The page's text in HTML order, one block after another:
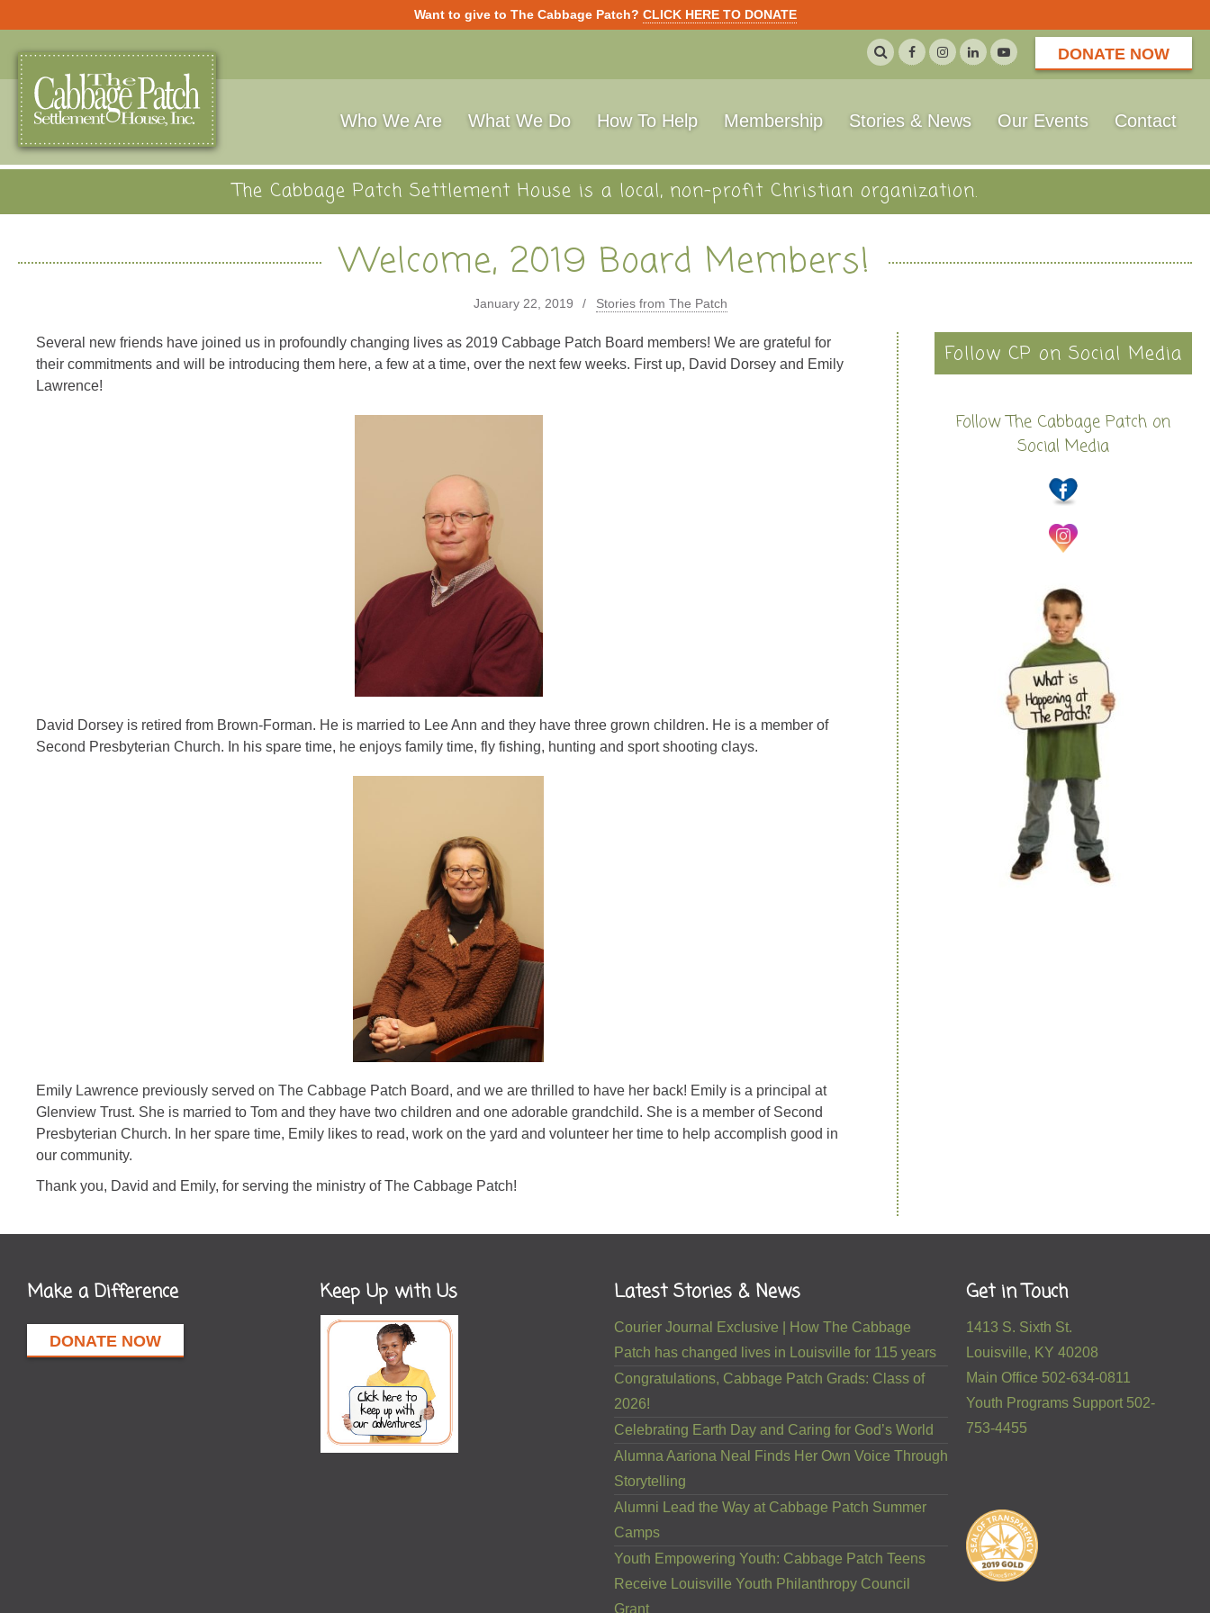
Want to give to The Cabbage Patch? CLICK HERE TO DONATE
DONATE NOW
Who We Are What We Do How To Help Membership Stories & News Our Events Contact
The Cabbage Patch Settlement House is a local, non-profit Christian organization.
Welcome, 2019 Board Members!
January 22, 2019 Stories from The Patch
Several new friends have joined us in profoundly changing lives as 2019 Cabbage Patch Board members! We are grateful for
their commitments and will be introducing them here, a few at a time, over the next few weeks. First up, David Dorsey and Emily
Lawrence!
David Dorsey is retired from Brown-Forman. He is married to Lee Ann and they have three grown children. He is a member of
Second Presbyterian Church. In his spare time, he enjoys family time, fly fishing, hunting and sport shooting clays.
Emily Lawrence previously served on The Cabbage Patch Board, and we are thrilled to have her back! Emily is a principal at
Glenview Trust. She is married to Tom and they have two children and one adorable grandchild. She is a member of Second
Presbyterian Church. In her spare time, Emily likes to read, work on the yard and volunteer her time to help accomplish good in
our community.
Thank you, David and Emily, for serving the ministry of The Cabbage Patch!
Follow CP on Social Media
Follow The Cabbage Patch on
Social Media
Make a Difference
DONATE NOW
Keep Up with Us Latest Stories & News
Courier Journal Exclusive | How The Cabbage
Patch has changed lives in Louisville for 115 years
Congratulations, Cabbage Patch Grads: Class of
2026!
Celebrating Earth Day and Caring for God’s World
Alumna Aariona Neal Finds Her Own Voice Through
Storytelling
Alumni Lead the Way at Cabbage Patch Summer
Camps
Youth Empowering Youth: Cabbage Patch Teens
Receive Louisville Youth Philanthropy Council
Grant
Get in Touch
1413 S. Sixth St.
Louisville, KY 40208
Main Office 502-634-0811
Youth Programs Support 502-
753-4455